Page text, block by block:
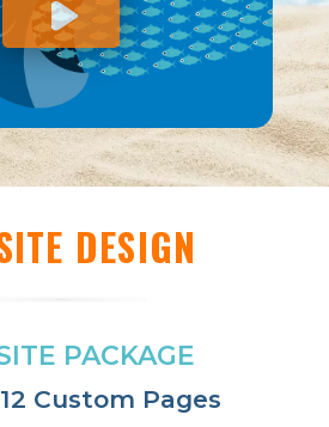
DESIGN
PACKAGE
Custom Pages